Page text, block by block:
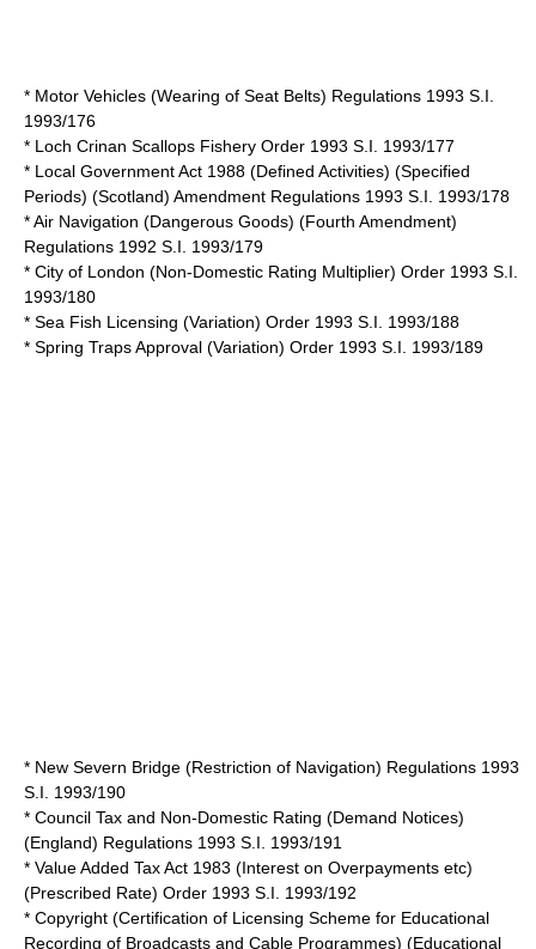
* Motor Vehicles (Wearing of Seat Belts) Regulations 1993 S.I.
1993/176
* Loch Crinan Scallops Fishery Order 1993 S.I. 1993/177
* Local Government Act 1988 (Defined Activities) (Specified
Periods) (Scotland) Amendment Regulations 1993 S.I. 1993/178
* Air Navigation (Dangerous Goods) (Fourth Amendment)
Regulations 1992 S.I. 1993/179
* City of London (Non-Domestic Rating Multiplier) Order 1993 S.I.
1993/180
* Sea Fish Licensing (Variation) Order 1993 S.I. 1993/188
* Spring Traps Approval (Variation) Order 1993 S.I. 1993/189
* New Severn Bridge (Restriction of Navigation) Regulations 1993
S.I. 1993/190
* Council Tax and Non-Domestic Rating (Demand Notices)
(England) Regulations 1993 S.I. 1993/191
* Value Added Tax Act 1983 (Interest on Overpayments etc)
(Prescribed Rate) Order 1993 S.I. 1993/192
* Copyright (Certification of Licensing Scheme for Educational
Recording of Broadcasts and Cable Programmes) (Educational